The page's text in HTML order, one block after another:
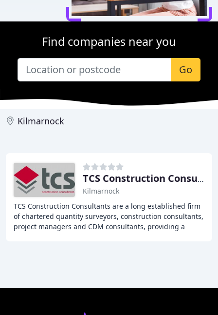
Find companies near you
Go
Kilmarnock
TCS Construction Consultants
Kilmarnock
TCS Construction Consultants are a long established firm
of chartered quantity surveyors, construction consultants,
project managers and CDM consultants, providing a